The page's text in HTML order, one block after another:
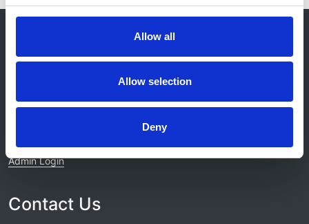
Allow all
Allow selection
Deny
Contact
Expenses Policy
Admin Login
Contact Us